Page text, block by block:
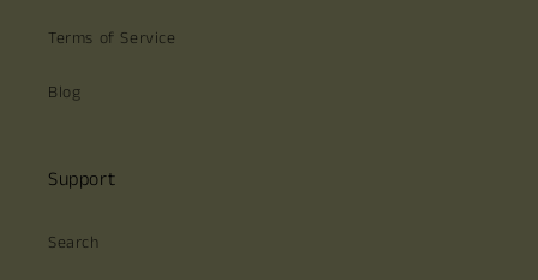
Terms of Service
Blog
Support
Search